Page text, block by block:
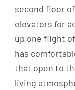
second floor
elevators for
up one flight
has
that open to
living